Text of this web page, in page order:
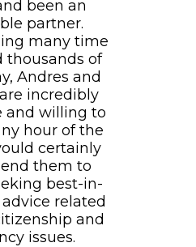
been an
partner.
many time
thousands of
Andres and
incredibly
and willing to
hour of the
certainly
them to
best-in-
related
and
issues.